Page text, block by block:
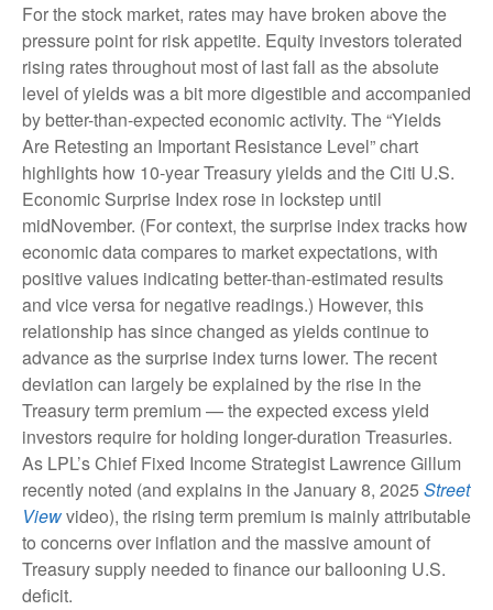
For the stock market, rates may have broken above the
pressure point for risk appetite. Equity investors tolerated
rising rates throughout most of last fall as the absolute
level of yields was a bit more digestible and accompanied
by better-than-expected economic activity. The “Yields
Are Retesting an Important Resistance Level” chart
highlights how 10-year Treasury yields and the Citi U.S.
Economic Surprise Index rose in lockstep until
midNovember. (For context, the surprise index tracks how
economic data compares to market expectations, with
positive values indicating better-than-estimated results
and vice versa for negative readings.) However, this
relationship has since changed as yields continue to
advance as the surprise index turns lower. The recent
deviation can largely be explained by the rise in the
Treasury term premium — the expected excess yield
investors require for holding longer-duration Treasuries.
As LPL’s Chief Fixed Income Strategist Lawrence Gillum
recently noted (and explains in the January 8, 2025 Street
Viewvideo), the rising term premium is mainly attributable
to concerns over inflation and the massive amount of
Treasury supply needed to finance our ballooning U.S.
deficit.